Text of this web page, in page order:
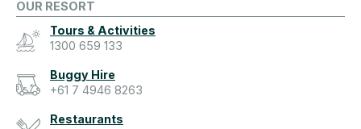
OUR RESORT
Tours & Activities
1300 659 133
Buggy Hire
+61 7 4946 8263
Restaurants